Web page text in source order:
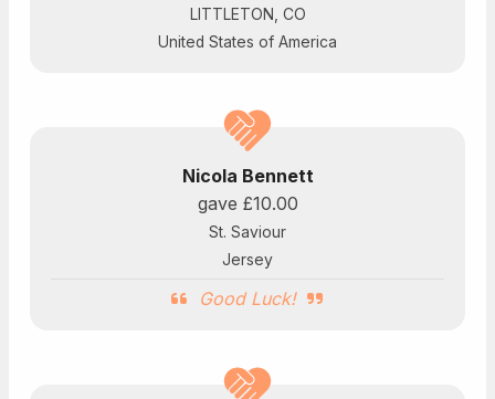
LITTLETON, CO
United States of America
Nicola Bennett
gave £10.00
St. Saviour
Jersey
Good Luck!